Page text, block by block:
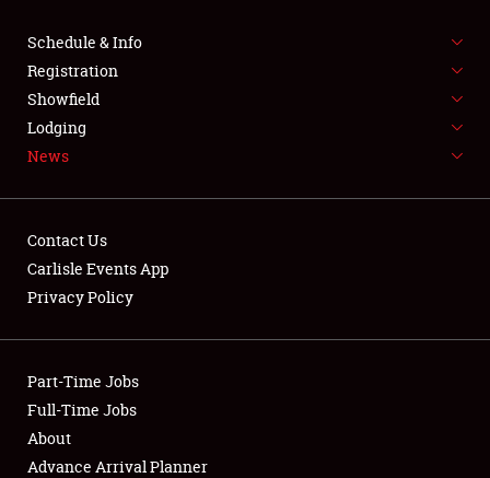
SPONSORSHIP
LODGING
NEWS
Showfield
Club Relations
Full-Time Jobs
Schedule & Info
Registration
Showfield
Lodging
News
Contact Us
Carlisle Events App
Privacy Policy
Part-Time Jobs
Full-Time Jobs
About
Advance Arrival Planner